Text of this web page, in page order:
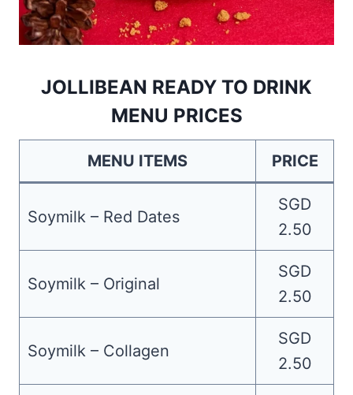
JOLLIBEAN READY TO DRINK
MENU PRICES
MENU ITEMS PRICE
Soymilk – Red Dates
SGD
2.50
Soymilk – Original
SGD
2.50
Soymilk – Collagen
SGD
2.50